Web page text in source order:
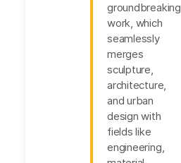
groundbreaking
work, which
seamlessly
merges
sculpture,
architecture,
and urban
design with
fields like
engineering,